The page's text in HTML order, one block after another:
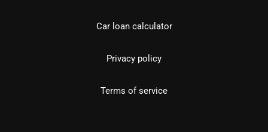
Car loan calculator
Privacy policy
Terms of service